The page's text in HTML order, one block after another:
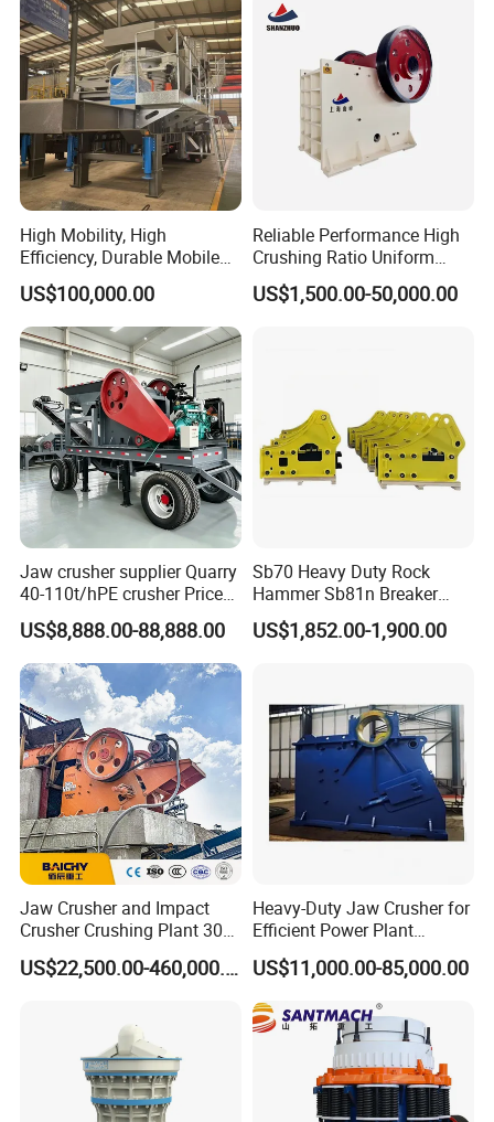
Machine
High Mobility, High
Efficiency, Durable Mobile
Crusher
US$100,000.00
Reliable Performance High
Crushing Ratio Uniform
Particle Size Rock PE Jaw
Crusher
US$1,500.00-50,000.00
Jaw crusher supplier Quarry
40-110t/hPE crusher Price
Mobile stone crusher
US$8,888.00-88,888.00
Sb70 Heavy Duty Rock
Hammer Sb81n Breaker
Hammer for 20 Tons
Excavator
US$1,852.00-1,900.00
Jaw Crusher and Impact
Crusher Crushing Plant 300-
500 Tons Per Hour for
Limestone Aggregate withUS$22,500.00-460,000.00
Heavy-Duty Jaw Crusher for
Efficient Power Plant
Operations
US$11,000.00-85,000.00